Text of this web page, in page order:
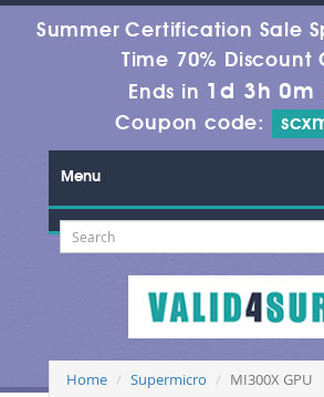
Summer Certification Sale
Time 70% Discount
Ends in 1d 3h 0m
Coupon code:
Menu
Home Supermicro MI300X GPU